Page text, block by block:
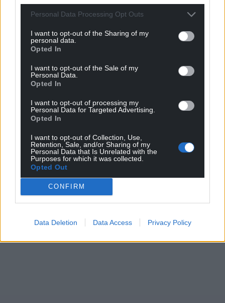
Personal Data Processing Opt Outs
I want to opt-out of the Sharing of my
personal data.
Opted In
I want to opt-out of the Sale of my
Personal Data.
Opted In
I want to opt-out of processing my
Personal Data for Targeted Advertising.
Opted In
I want to opt-out of Collection, Use,
Retention, Sale, and/or Sharing of my
Personal Data that Is Unrelated with the
Purposes for which it was collected.
Opted Out
CONFIRM
Data Deletion Data Access Privacy Policy
Facebook X Email
For theprice of a cup of coffee
a month you
can help us create an independent, not-for-
profit, national news service for the people of
Wales, by the people of Wales.